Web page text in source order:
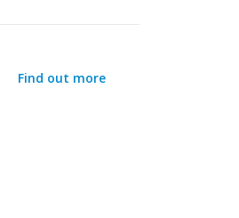
Find out more